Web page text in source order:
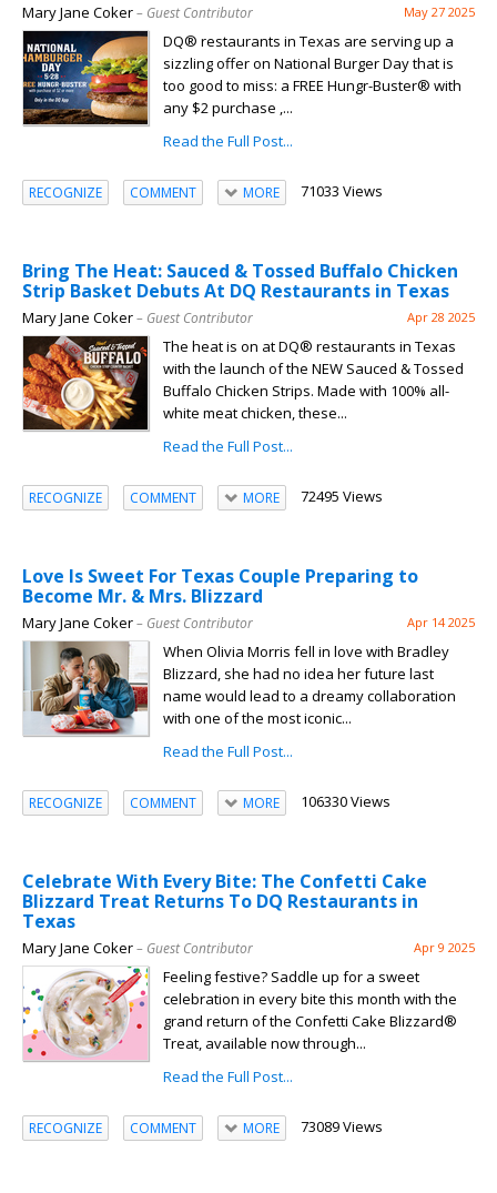
Mary Jane Coker– Guest Contributor May 27 2025
DQ® restaurants in Texas are serving up a
sizzling offer on National Burger Day that is
too good to miss: a FREE Hungr-Buster® with
any $2 purchase ,...
Read the Full Post...
RECOGNIZE COMMENT MORE 71033 Views
Bring The Heat: Sauced & Tossed Buffalo Chicken
Strip Basket Debuts At DQ Restaurants in Texas
Mary Jane Coker– Guest Contributor Apr 28 2025
The heat is on at DQ® restaurants in Texas
with the launch of the NEW Sauced & Tossed
Buffalo Chicken Strips. Made with 100% all-
white meat chicken, these...
Read the Full Post...
RECOGNIZE COMMENT MORE 72495 Views
Love Is Sweet For Texas Couple Preparing to
Become Mr. & Mrs. Blizzard
Mary Jane Coker– Guest Contributor Apr 14 2025
When Olivia Morris fell in love with Bradley
Blizzard, she had no idea her future last
name would lead to a dreamy collaboration
with one of the most iconic...
Read the Full Post...
RECOGNIZE COMMENT MORE 106330 Views
Celebrate With Every Bite: The Confetti Cake
Blizzard Treat Returns To DQ Restaurants in
Texas
Mary Jane Coker– Guest Contributor Apr 9 2025
Feeling festive? Saddle up for a sweet
celebration in every bite this month with the
grand return of the Confetti Cake Blizzard®
Treat, available now through...
Read the Full Post...
RECOGNIZE COMMENT MORE 73089 Views